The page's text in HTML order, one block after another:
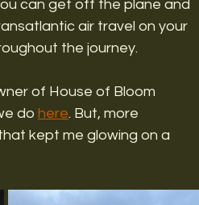
can get off the plane and
air travel on your
the journey.
of House of Bloom
do here. But, more
kept me glowing on a